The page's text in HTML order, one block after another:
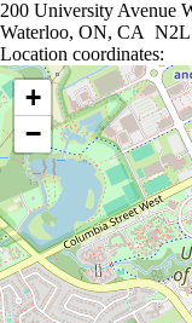
200 University Avenue
Waterloo, ON, CA N2L
Location coordinates:
Location coordinates
+
−